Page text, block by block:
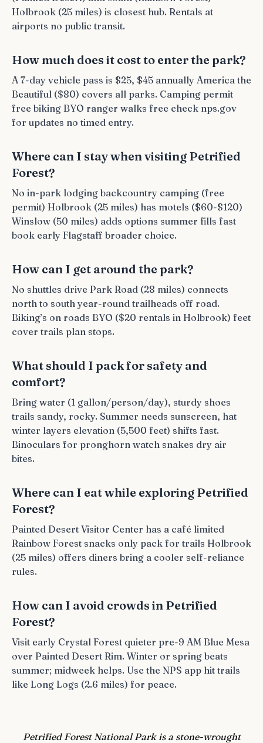
Holbrook (25 miles) is closest hub. Rentals at
airports no public transit.
How much does it cost to enter the park?
A 7-day vehicle pass is $25, $45 annually America the
Beautiful ($80) covers all parks. Camping permit
free biking BYO ranger walks free check nps.gov
for updates no timed entry.
Where can I stay when visiting Petrified
Forest?
No in-park lodging backcountry camping (free
permit) Holbrook (25 miles) has motels ($60-$120)
Winslow (50 miles) adds options summer fills fast
book early Flagstaff broader choice.
How can I get around the park?
No shuttles drive Park Road (28 miles) connects
north to south year-round trailheads off road.
Biking’s on roads BYO ($20 rentals in Holbrook) feet
cover trails plan stops.
What should I pack for safety and
comfort?
Bring water (1 gallon/person/day), sturdy shoes
trails sandy, rocky. Summer needs sunscreen, hat
winter layers elevation (5,500 feet) shifts fast.
Binoculars for pronghorn watch snakes dry air
bites.
Where can I eat while exploring Petrified
Forest?
Painted Desert Visitor Center has a café limited
Rainbow Forest snacks only pack for trails Holbrook
(25 miles) offers diners bring a cooler self-reliance
rules.
How can I avoid crowds in Petrified
Forest?
Visit early Crystal Forest quieter pre-9 AM Blue Mesa
over Painted Desert Rim. Winter or spring beats
summer; midweek helps. Use the NPS app hit trails
like Long Logs (2.6 miles) for peace.
Petrified Forest National Park is a stone-wrought